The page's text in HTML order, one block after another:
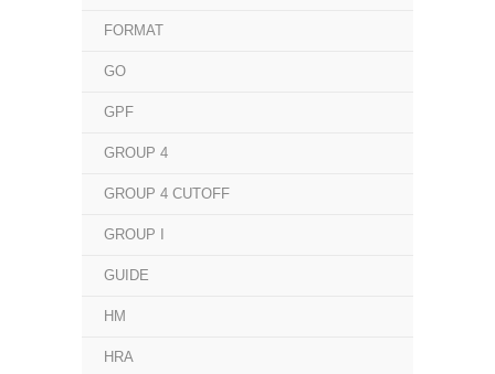
FORMAT
GO
GPF
GROUP 4
GROUP 4 CUTOFF
GROUP I
GUIDE
HM
HRA